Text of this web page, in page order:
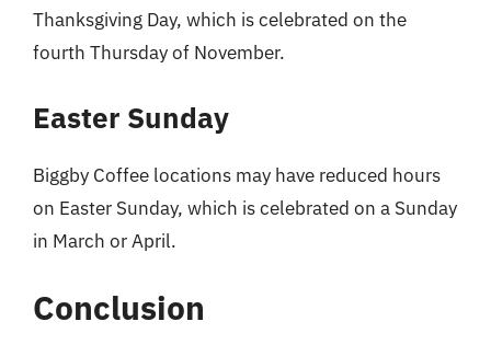
Thanksgiving Day, which is celebrated on the
fourth Thursday of November.
Easter Sunday
Biggby Coffee locations may have reduced hours
on Easter Sunday, which is celebrated on a Sunday
in March or April.
Conclusion